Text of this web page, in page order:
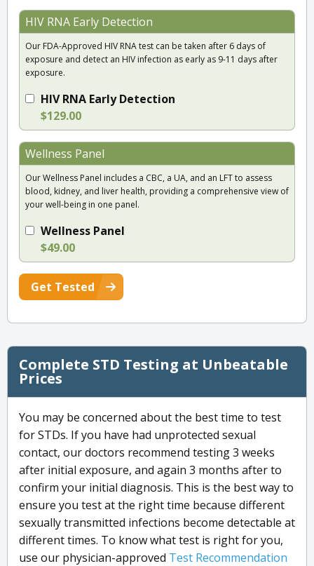
HIV RNA Early Detection
Our FDA-Approved HIV RNA test can be taken after 6 days of
exposure and detect an HIV infection as early as 9-11 days after
exposure.
HIV RNA Early Detection
$129.00
Wellness Panel
Our Wellness Panel includes a CBC, a UA, and an LFT to assess
blood, kidney, and liver health, providing a comprehensive view of
your well-being in one panel.
Wellness Panel
$49.00
Get Tested
Complete STD Testing at Unbeatable
Prices
You may be concerned about the best time to test
for STDs. If you have had unprotected sexual
contact, our doctors recommend testing 3 weeks
after initial exposure, and again 3 months after to
confirm your initial diagnosis. This is the best way to
ensure you test at the right time because different
sexually transmitted infections become detectable at
different times. To know what test is right for you,
use our physician-approved Test Recommendation